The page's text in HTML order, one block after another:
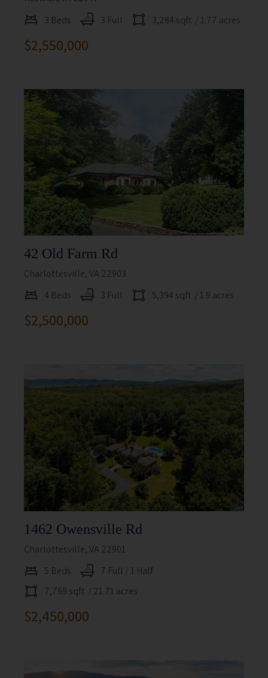
3 Beds
3 Full 3,284 sqft / 1.77 acres
$2,550,000
42 Old Farm Rd
Charlottesville, VA 22903
4 Beds
3 Full 5,394 sqft / 1.9 acres
$2,500,000
1462 Owensville Rd
Charlottesville, VA 22901
5 Beds
7 Full / 1 Half
7,769 sqft / 21.71 acres
$2,450,000